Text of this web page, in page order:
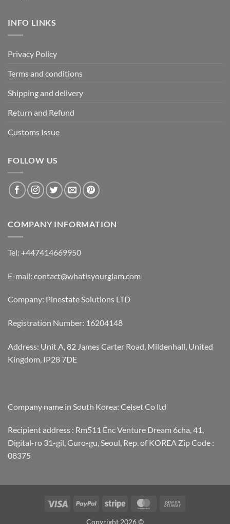
INFO LINKS
Privacy Policy
Terms and conditions
Shipping and delivery
Return and Refund
Customs Issue
FOLLOW US
COMPANY INFORMATION
Tel: +447414669950
E-mail: contact@whatisyourglam.com
Company: Pinestate Solutions LTD
Registration Number: 16204148
Address: Unit A, 82 James Carter Road, Mildenhall, United
Kingdom, IP28 7DE
Company name in South Korea: Celset Co ltd
Recipient address : Rm511 Enc Venture Dream 6cha, 41,
Digital-ro 31-gil, Guro-gu, Seoul, Rep. of KOREA Zip Code :
08375
Visa PayPal Stripe MasterCard
Copyright 2026 ©